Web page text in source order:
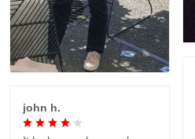
john h.